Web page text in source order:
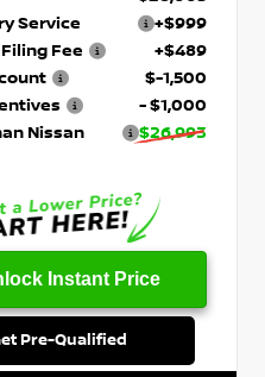
Service
+$999
Fee
+$489
$-1,500
- $1,000
Nissan
$26,993
Instant Price
Pre-Qualified